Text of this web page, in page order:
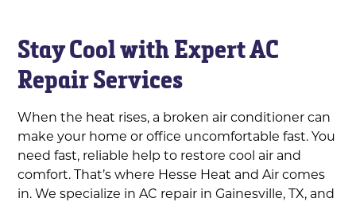
Stay Cool with Expert AC
Repair Services
When the heat rises, a broken air conditioner can
make your home or office uncomfortable fast. You
need fast, reliable help to restore cool air and
comfort. That’s where Hesse Heat and Air comes
in. We specialize in AC repair in Gainesville, TX, and